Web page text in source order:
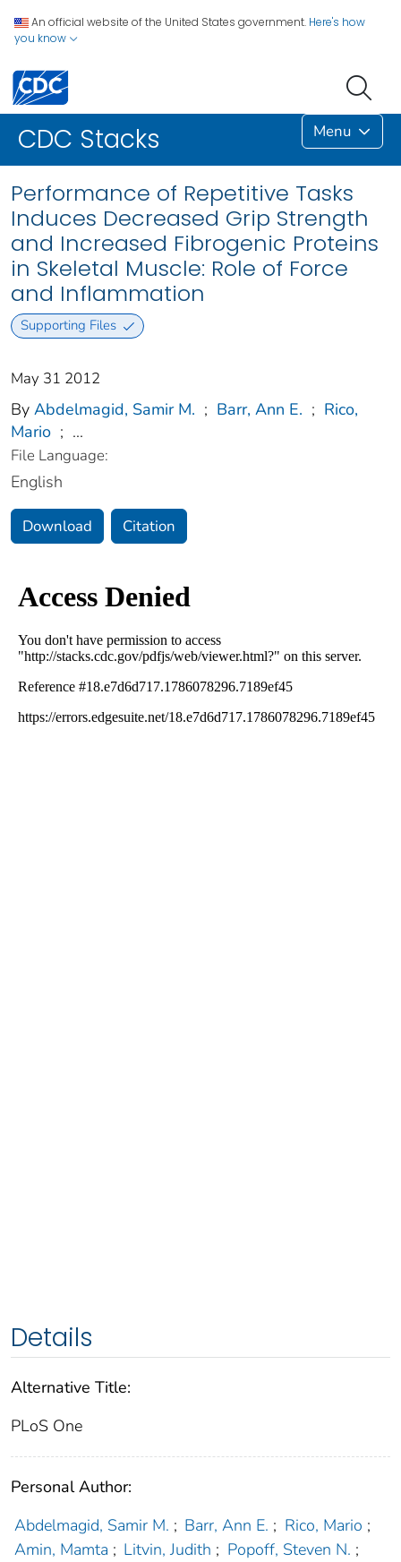
An official website of the United States government. Here's how
you know
CDC Stacks Menu
Performance of Repetitive Tasks
Induces Decreased Grip Strength
and Increased Fibrogenic Proteins
in Skeletal Muscle: Role of Force
and Inflammation
Supporting Files
May 31 2012
By Abdelmagid, Samir M. ; Barr, Ann E. ; Rico,
Mario ; ...
File Language:
English
Download Citation
Details
Alternative Title:
PLoS One
Personal Author:
Abdelmagid, Samir M. ; Barr, Ann E. ; Rico, Mario ;
Amin, Mamta ; Litvin, Judith ; Popoff, Steven N. ;